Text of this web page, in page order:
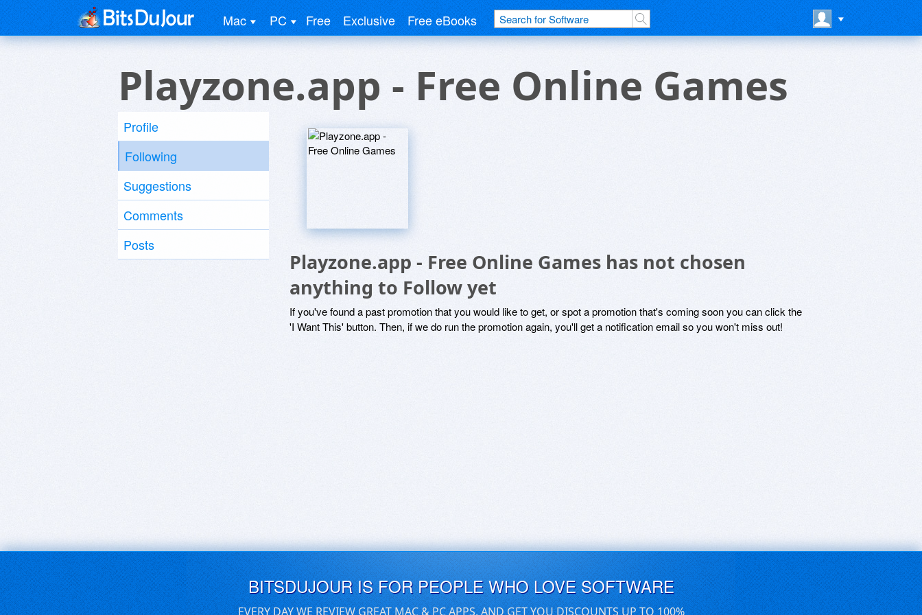
Mac PC Free Exclusive Free eBooks
Playzone.app - Free Online Games
Profile
Following
Suggestions
Comments
Posts
Playzone.app - Free Online Games has not chosen
anything to Follow yet
If you've found a past promotion that you would like to get, or spot a promotion that's coming soon you can click the
'I Want This' button. Then, if we do run the promotion again, you'll get a notification email so you won't miss out!
BITSDUJOUR IS FOR PEOPLE WHO LOVE SOFTWARE
EVERY DAY WE REVIEW GREAT MAC & PC APPS, AND GET YOU DISCOUNTS UP TO 100%